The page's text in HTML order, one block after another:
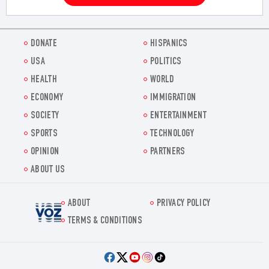
DONATE
HISPANICS
USA
POLITICS
HEALTH
WORLD
ECONOMY
IMMIGRATION
SOCIETY
ENTERTAINMENT
SPORTS
TECHNOLOGY
OPINION
PARTNERS
ABOUT US
Voz.us
ABOUT
PRIVACY POLICY
TERMS & CONDITIONS